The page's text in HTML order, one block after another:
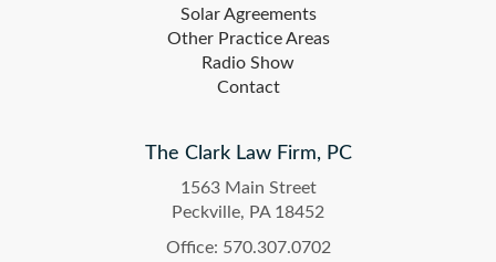
Solar Agreements
Other Practice Areas
Radio Show
Contact
The Clark Law Firm, PC
1563 Main Street
Peckville, PA 18452
Office: 570.307.0702